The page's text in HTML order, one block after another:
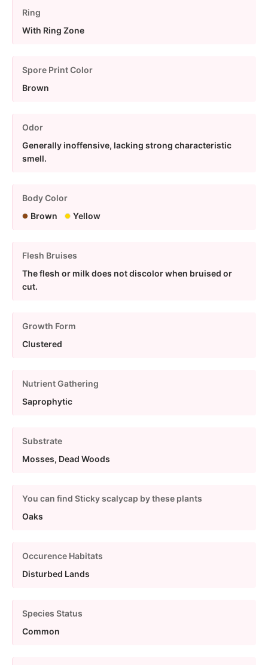
Ring
With Ring Zone
Spore Print Color
Brown
Odor
Generally inoffensive, lacking strong characteristic
smell.
Body Color
Brown
Yellow
Flesh Bruises
The flesh or milk does not discolor when bruised or
cut.
Growth Form
Clustered
Nutrient Gathering
Saprophytic
Substrate
Mosses, Dead Woods
You can find Sticky scalycap by these plants
Oaks
Occurence Habitats
Disturbed Lands
Species Status
Common